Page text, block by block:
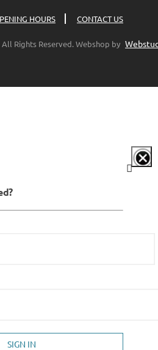
HOURS CONTACT US
Rights Reserved. Webshop by
SIGN IN